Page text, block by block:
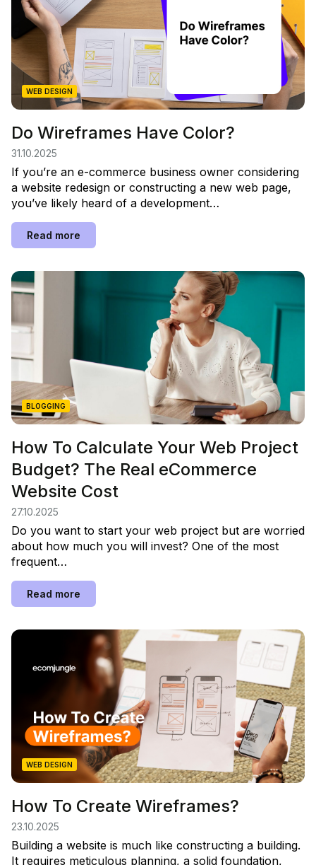
WEB DESIGN
Do Wireframes Have Color?
31.10.2025
If you’re an e-commerce business owner considering
a website redesign or constructing a new web page,
you’ve likely heard of a development…
Read more
BLOGGING
How To Calculate Your Web Project
Budget? The Real eCommerce
Website Cost
27.10.2025
Do you want to start your web project but are worried
about how much you will invest? One of the most
frequent…
Read more
WEB DESIGN
How To Create Wireframes?
23.10.2025
Building a website is much like constructing a building.
It requires meticulous planning, a solid foundation,